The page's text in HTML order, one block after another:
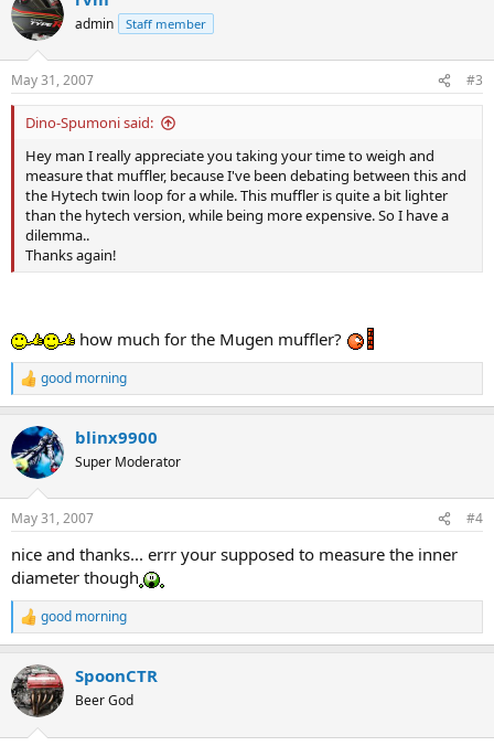
t
i
s
:
admin Staff member
May 31, 2007 #3
Dino-Spumoni said:
Hey man I really appreciate you taking your time to weigh and
measure that muffler, because I've been debating between this and
the Hytech twin loop for a while. This muffler is quite a bit lighter
than the hytech version, while being more expensive. So I have a
dilemma..
Thanks again!
how much for the Mugen muffler?
R
e
c
t
i
s
good morning
blinx9900
Super Moderator
May 31, 2007 #4
nice and thanks... errr your supposed to measure the inner
diameter though
R
e
c
t
i
good morning
SpoonCTR
Beer God